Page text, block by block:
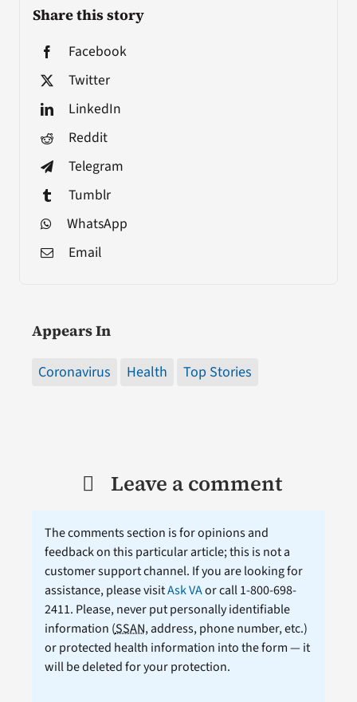
Share this story
Facebook
Twitter
LinkedIn
Reddit
Telegram
Tumblr
WhatsApp
Email
Appears In
Coronavirus Health Top Stories
Leave a comment
The comments section is for opinions and
feedback on this particular article; this is not a
customer support channel. If you are looking for
assistance, please visitAsk VAor call 1-800-698-
2411. Please, never put personally identifiable
information (SSAN, address, phone number, etc.)
or protected health information into the form — it
will be deleted for your protection.